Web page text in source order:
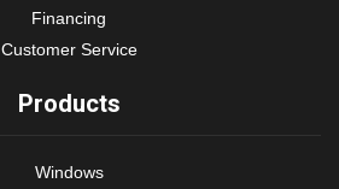
Financing
Customer Service
Products
Windows